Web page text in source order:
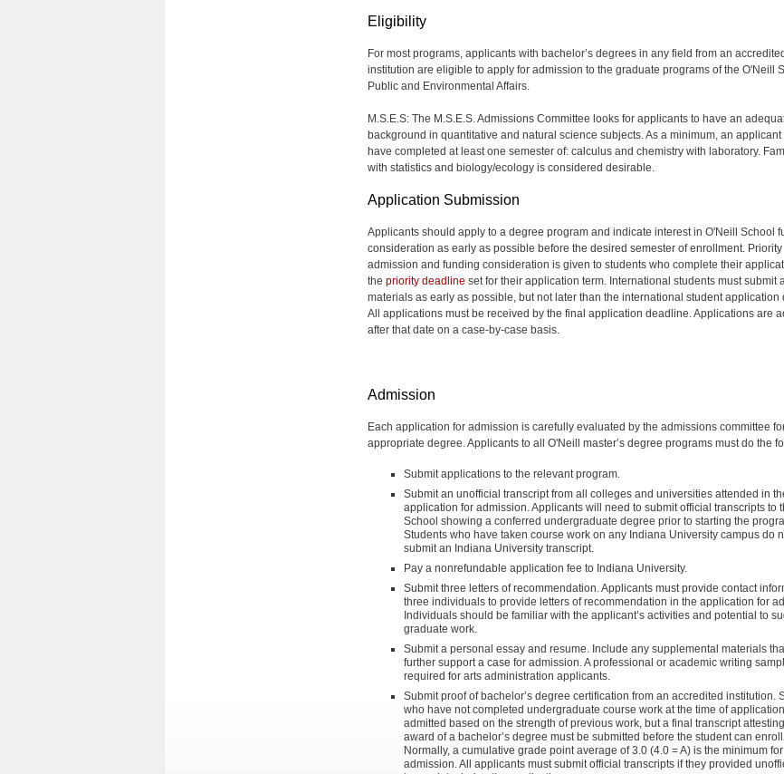
Eligibility
For most programs, applicants with bachelor’s degrees in any field from an accredited
institution are eligible to apply for admission to the graduate programs of the O'Neill
Public and Environmental Affairs.
M.S.E.S: The M.S.E.S. Admissions Committee looks for applicants to have an
background in quantitative and natural science subjects. As a minimum, an applicant
have completed at least one semester of: calculus and chemistry with laboratory.
with statistics and biology/ecology is considered desirable.
Application Submission
Applicants should apply to a degree program and indicate interest in O'Neill School
consideration as early as possible before the desired semester of enrollment. Priority
admission and funding consideration is given to students who complete their
the priority deadline set for their application term. International students must submit
materials as early as possible, but not later than the international student application
All applications must be received by the final application deadline. Applications are
after that date on a case-by-case basis.
Admission
Each application for admission is carefully evaluated by the admissions committee
appropriate degree. Applicants to all O'Neill master’s degree programs must do the
Submit applications to the relevant program.
Submit an unofficial transcript from all colleges and universities attended in
application for admission. Applicants will need to submit official transcripts to
School showing a conferred undergraduate degree prior to starting the
Students who have taken course work on any Indiana University campus do
submit an Indiana University transcript.
Pay a nonrefundable application fee to Indiana University.
Submit three letters of recommendation. Applicants must provide contact
three individuals to provide letters of recommendation in the application for
Individuals should be familiar with the applicant’s activities and potential to
graduate work.
Submit a personal essay and resume. Include any supplemental materials
further support a case for admission. A professional or academic writing
required for arts administration applicants.
Submit proof of bachelor’s degree certification from an accredited institution.
who have not completed undergraduate course work at the time of
admitted based on the strength of previous work, but a final transcript
award of a bachelor’s degree must be submitted before the student can
Normally, a cumulative grade point average of 3.0 (4.0 = A) is the minimum
admission. All applicants must submit official transcripts if they provided